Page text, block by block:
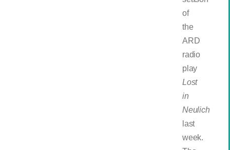
of
the
ARD
radio
play
Lost
in
Neulich
last
week.